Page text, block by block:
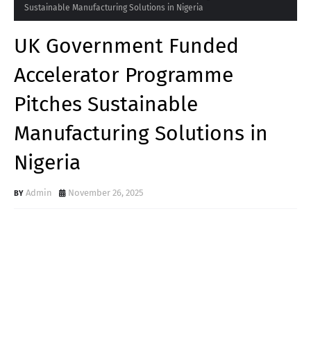
Sustainable Manufacturing Solutions in Nigeria
UK Government Funded
Accelerator Programme
Pitches Sustainable
Manufacturing Solutions in
Nigeria
Admin November 26, 2025